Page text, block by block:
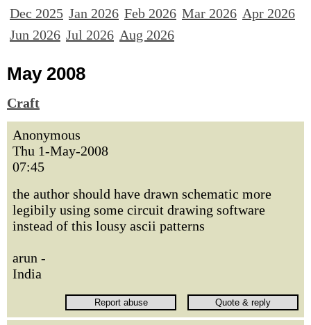
Dec 2025 Jan 2026 Feb 2026 Mar 2026 Apr 2026
Jun 2026 Jul 2026 Aug 2026
May 2008
Craft
Anonymous
Thu 1-May-2008
07:45
the author should have drawn schematic more
legibily using some circuit drawing software
instead of this lousy ascii patterns
arun -
India